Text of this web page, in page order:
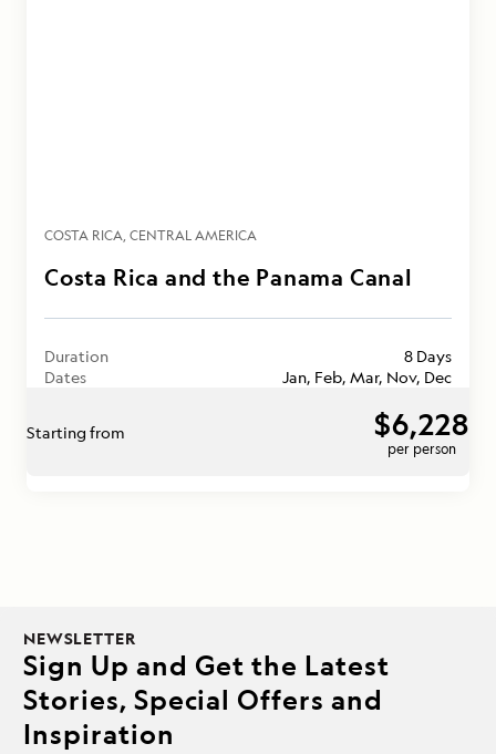
COSTA RICA CENTRAL AMERICA
Costa Rica and the Panama Canal
Duration
8 Days
Dates
Jan, Feb, Mar, Nov, Dec
Starting from $6,228
per person
NEWSLETTER
Sign Up and Get the Latest
Stories, Special Offers and
Inspiration